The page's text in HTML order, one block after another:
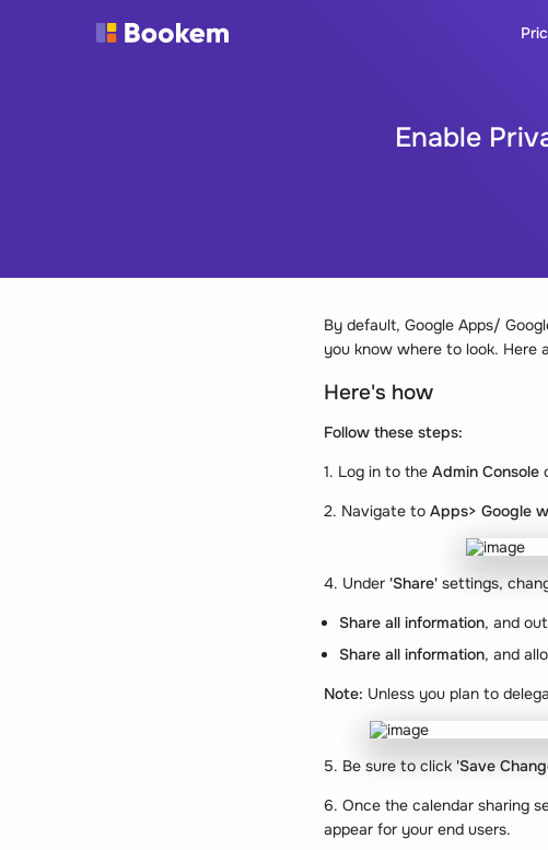
Enable
By default, Google Apps/
you know where to look. Here
Here's how
Follow these steps:
1. Log in to the Admin Console
2. Navigate to Apps> Google
4. Under 'Share' settings,
Share all information, and
Share all information, and
Note: Unless you plan to
5. Be sure to click 'Save
6. Once the calendar sharing
appear for your end users.